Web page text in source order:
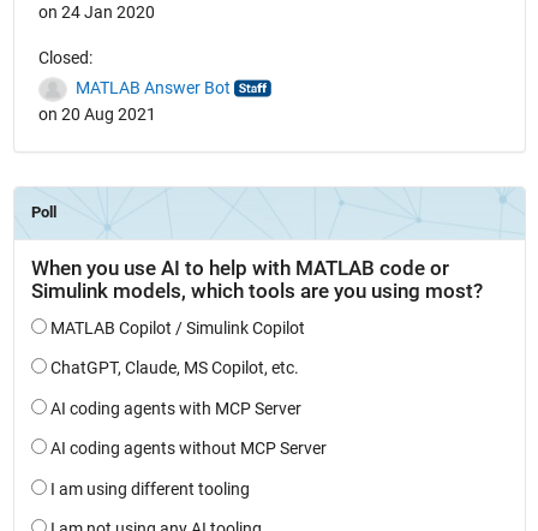
on 24 Jan 2020
Closed:
MATLAB Answer Bot
on 20 Aug 2021